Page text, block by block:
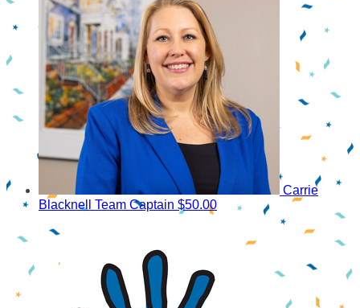
Carrie
Blacknell Team Captain $50.00